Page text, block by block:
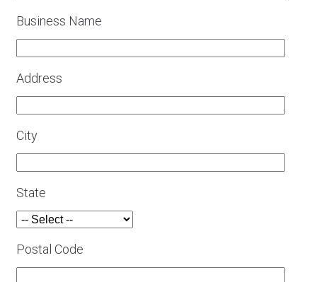
Business Name
Address
City
State
Postal Code